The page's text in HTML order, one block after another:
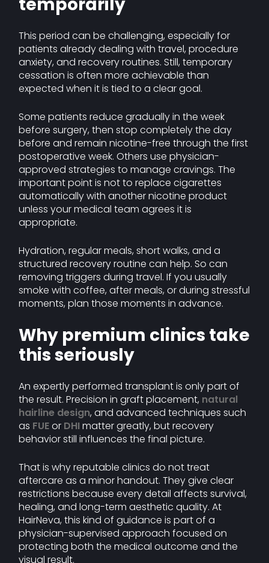
This period can be challenging, especially for
patients already dealing with travel, procedure
anxiety, and recovery routines. Still, temporary
cessation is often more achievable than
expected when it is tied to a clear goal.
Some patients reduce gradually in the week
before surgery, then stop completely the day
before and remain nicotine-free through the first
postoperative week. Others use physician-
approved strategies to manage cravings. The
important point is not to replace cigarettes
automatically with another nicotine product
unless your medical team agrees it is
appropriate.
Hydration, regular meals, short walks, and a
structured recovery routine can help. So can
removing triggers during travel. If you usually
smoke with coffee, after meals, or during stressful
moments, plan those moments in advance.
Why premium clinics take
this seriously
An expertly performed transplant is only part of
the result. Precision in graft placement, natural
hairline design, and advanced techniques such
as FUEor DHI matter greatly, but recovery
behavior still influences the final picture.
That is why reputable clinics do not treat
aftercare as a minor handout. They give clear
restrictions because every detail affects survival,
healing, and long-term aesthetic quality. At
HairNeva, this kind of guidance is part of a
physician-supervised approach focused on
protecting both the medical outcome and the
visual result.